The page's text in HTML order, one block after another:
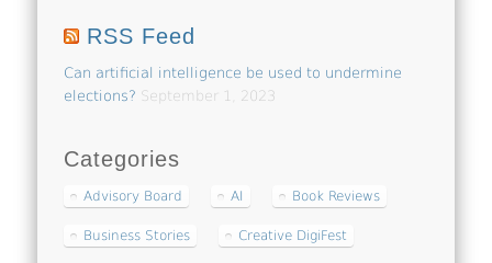
RSS Feed
Can artificial intelligence be used to undermine
elections? September 1, 2023
Categories
Advisory Board AI Book Reviews
Business Stories Creative DigiFest